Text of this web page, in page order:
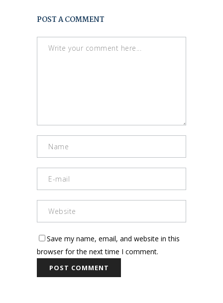
POST A COMMENT
Save my name, email, and website in this
browser for the next time I comment.